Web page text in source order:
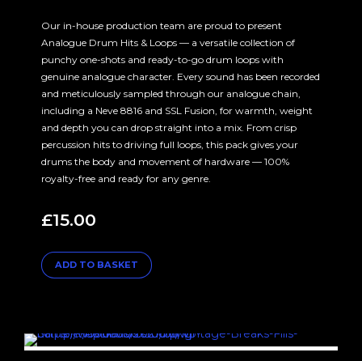
Our in-house production team are proud to present
Analogue Drum Hits & Loops — a versatile collection of
punchy one-shots and ready-to-go drum loops with
genuine analogue character. Every sound has been recorded
and meticulously sampled through our analogue chain,
including a Neve 8816 and SSL Fusion, for warmth, weight
and depth you can drop straight into a mix. From crisp
percussion hits to driving full loops, this pack gives your
drums the body and movement of hardware — 100%
royalty-free and ready for any genre.
£15.00
ADD TO BASKET